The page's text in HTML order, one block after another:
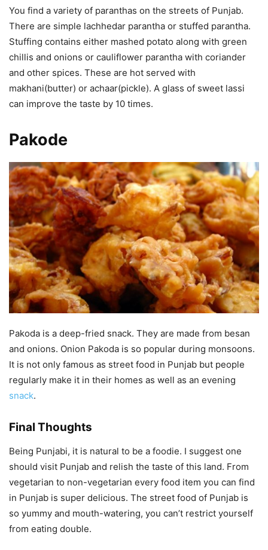
You find a variety of paranthas on the streets of Punjab.
There are simple lachhedar parantha or stuffed parantha.
Stuffing contains either mashed potato along with green
chillis and onions or cauliflower parantha with coriander
and other spices. These are hot served with
makhani(butter) or achaar(pickle). A glass of sweet lassi
can improve the taste by 10 times.
Pakode
Pakoda is a deep-fried snack. They are made from besan
and onions. Onion Pakoda is so popular during monsoons.
It is not only famous as street food in Punjab but people
regularly make it in their homes as well as an evening
snack.
Final Thoughts
Being Punjabi, it is natural to be a foodie. I suggest one
should visit Punjab and relish the taste of this land. From
vegetarian to non-vegetarian every food item you can find
in Punjab is super delicious. The street food of Punjab is
so yummy and mouth-watering, you can’t restrict yourself
from eating double.